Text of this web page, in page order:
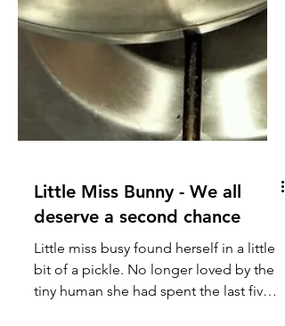
deserve a second chance
Little miss busy found herself in a little